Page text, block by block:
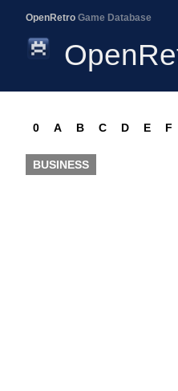
OpenRetro Game Database
0 A B C D E F
BUSINESS